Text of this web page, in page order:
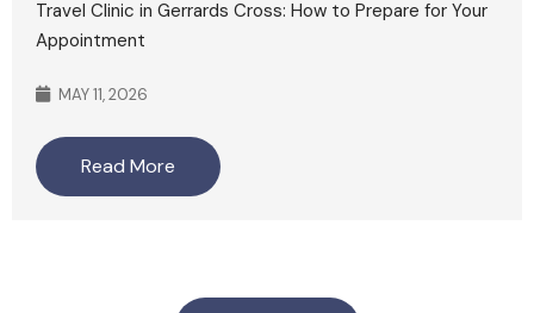
Travel Clinic in Gerrards Cross: How to Prepare for Your
Appointment
MAY 11, 2026
Read More